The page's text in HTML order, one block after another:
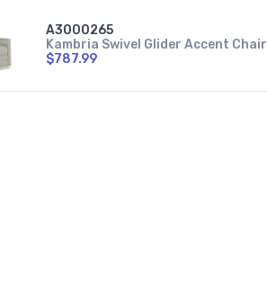
A3000265
Kambria Swivel Glider Accent Chair
$787.99